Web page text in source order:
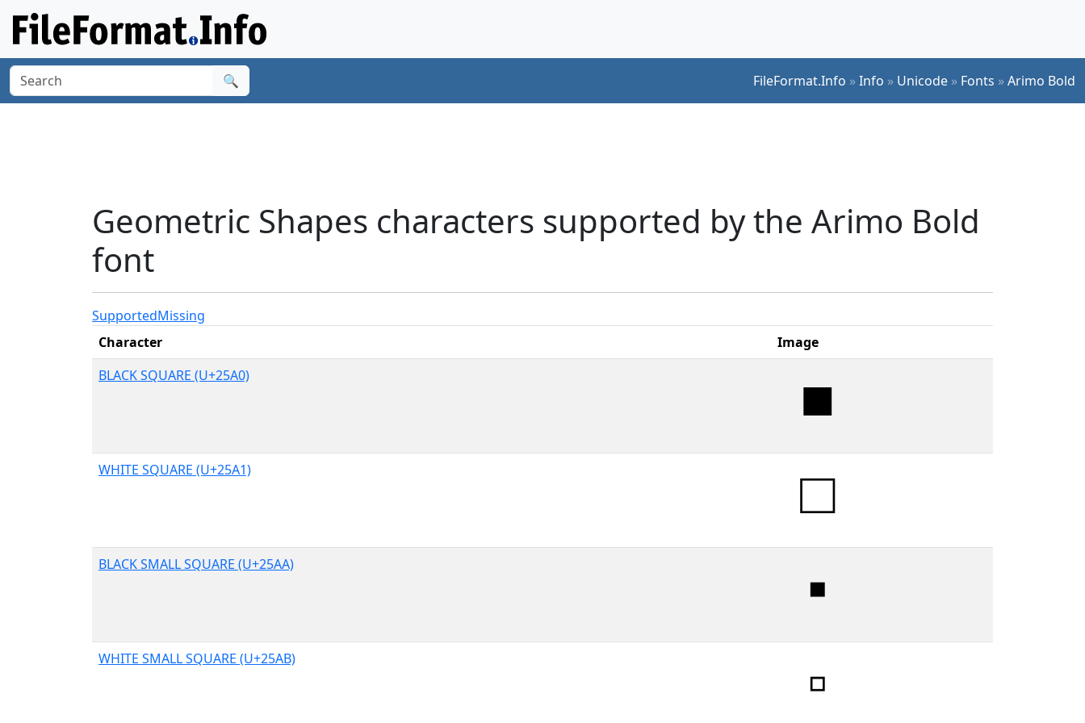
🔍 FileFormat.Info »Info » Unicode » Fonts »Arimo Bold
Geometric Shapes characters supported by the Arimo Bold
font
SupportedMissing
Character
Image
BLACK SQUARE (U+25A0)
WHITE SQUARE (U+25A1)
BLACK SMALL SQUARE (U+25AA)
WHITE SMALL SQUARE (U+25AB)